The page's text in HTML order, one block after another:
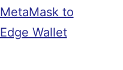
MetaMask to
Edge Wallet